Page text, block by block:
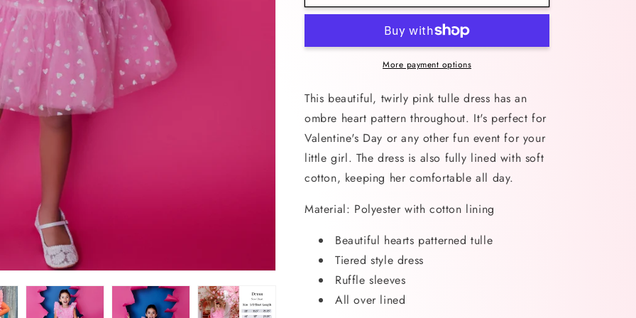
Hearts
Dress
Hearts
Tulle
Dress
More payment options
This beautiful, twirly pink tulle dress has an
ombre heart pattern throughout. It's perfect for
Valentine's Day or any other fun event for your
little girl. The dress is also fully lined with soft
cotton, keeping her comfortable all day.
Material: Polyester with cotton lining
Beautiful hearts patterned tulle
Tiered style dress
Ruffle sleeves
All over lined